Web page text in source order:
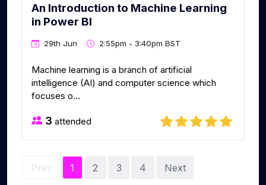
An Introduction to Machine Learning
in Power BI
29th Jun 2:55pm - 3:40pm BST
Machine learning is a branch of artificial
intelligence (AI) and computer science which
focuses o...
3 attended
Prev 1 2 3 4 Next